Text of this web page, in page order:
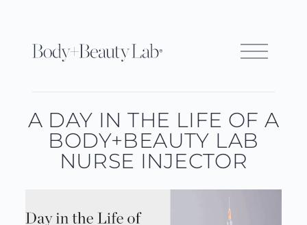
A DAY IN THE LIFE OF A
BODY+BEAUTY LAB
NURSE INJECTOR